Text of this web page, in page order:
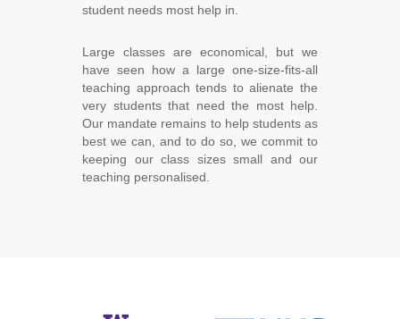
student needs most help in.
Large classes are economical, but we
have seen how a large one-size-fits-all
teaching approach tends to alienate the
very students that need the most help.
Our mandate remains to help students as
best we can, and to do so, we commit to
keeping our class sizes small and our
teaching personalised.